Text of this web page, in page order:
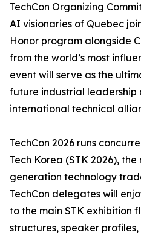
TechCon Organizing
AI visionaries of Quebec
Honor program alongside
from the world’s most
event will serve as the
future industrial leadership
international technical
TechCon 2026 runs
Tech Korea (STK 2026),
generation technology
TechCon delegates will
to the main STK exhibition
structures, speaker